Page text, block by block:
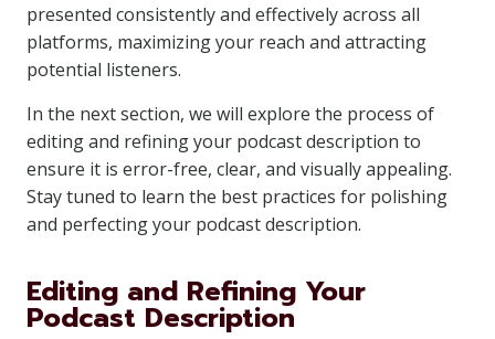
presented consistently and effectively across all
platforms, maximizing your reach and attracting
potential listeners.
In the next section, we will explore the process of
editing and refining your podcast description to
ensure it is error-free, clear, and visually appealing.
Stay tuned to learn the best practices for polishing
and perfecting your podcast description.
Editing and Refining Your
Podcast Description